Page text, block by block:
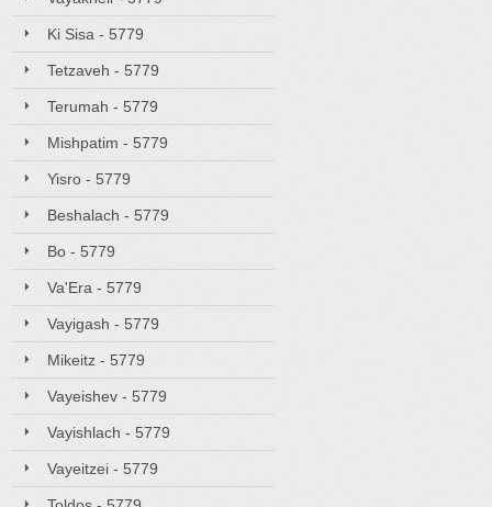
Ki Sisa - 5779
Tetzaveh - 5779
Terumah - 5779
Mishpatim - 5779
Yisro - 5779
Beshalach - 5779
Bo - 5779
Va'Era - 5779
Vayigash - 5779
Mikeitz - 5779
Vayeishev - 5779
Vayishlach - 5779
Vayeitzei - 5779